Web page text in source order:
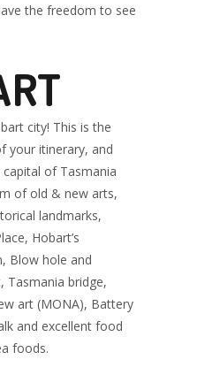
the freedom to see
city! This is the
your itinerary, and
capital of Tasmania
of old & new arts,
landmarks,
Hobart’s
Blow hole and
Tasmania bridge,
art (MONA), Battery
and excellent food
foods.